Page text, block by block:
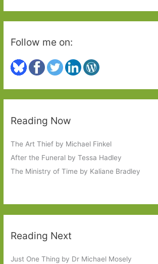
Follow me on:
Reading Now
The Art Thief by Michael Finkel
After the Funeral by Tessa Hadley
The Ministry of Time by Kaliane Bradley
Reading Next
Just One Thing by Dr Michael Mosely